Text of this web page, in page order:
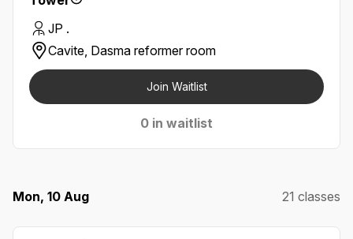
JP .
Cavite, Dasma reformer room
Join Waitlist
0 in waitlist
Mon, 10 Aug 21 classes